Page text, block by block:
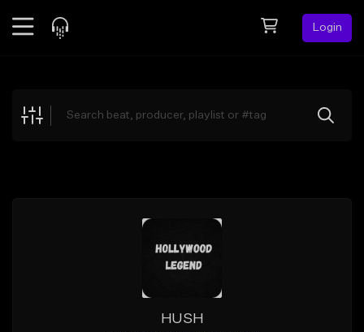
Login
Explore
HUSH